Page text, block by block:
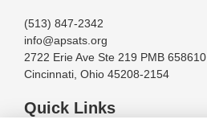
(513) 847-2342
info@apsats.org
2722 Erie Ave Ste 219 PMB 658610
Cincinnati, Ohio 45208-2154
Quick Links